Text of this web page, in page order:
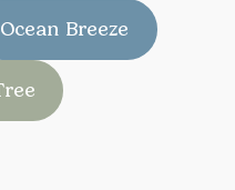
Ocean Breeze